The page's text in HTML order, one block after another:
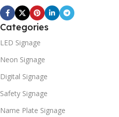
Categories
LED Signage
Neon Signage
Digital Signage
Safety Signage
Name Plate Signage